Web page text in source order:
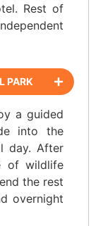
Rest of
PARK
a guided
into the
day. After
of wildlife
the rest
overnight